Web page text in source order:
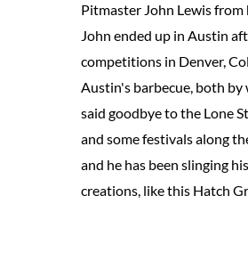
Pitmaster John Lewis from
John ended up in Austin
competitions in Denver,
Austin's barbecue, both by
said goodbye to the Lone
and some festivals along
and he has been slinging
creations, like this Hatch